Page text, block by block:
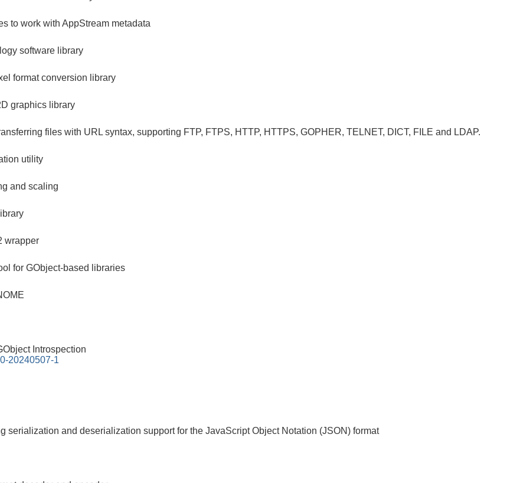
to work with AppStream metadata
software library
format conversion library
graphics library
files with URL syntax, supporting FTP, FTPS, HTTP, HTTPS, GOPHER, TELNET, DICT, FILE and LDAP.
utility
and scaling
wrapper
for GObject-based libraries
Introspection
20240507-1
serialization and deserialization support for the JavaScript Object Notation (JSON) format